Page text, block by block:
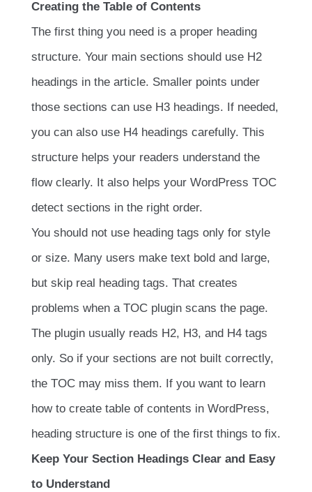
Creating the Table of Contents
The first thing you need is a proper heading
structure. Your main sections should use H2
headings in the article. Smaller points under
those sections can use H3 headings. If needed,
you can also use H4 headings carefully. This
structure helps your readers understand the
flow clearly. It also helps your WordPress TOC
detect sections in the right order.
You should not use heading tags only for style
or size. Many users make text bold and large,
but skip real heading tags. That creates
problems when a TOC plugin scans the page.
The plugin usually reads H2, H3, and H4 tags
only. So if your sections are not built correctly,
the TOC may miss them. If you want to learn
how to create table of contents in WordPress,
heading structure is one of the first things to fix.
Keep Your Section Headings Clear and Easy
to Understand